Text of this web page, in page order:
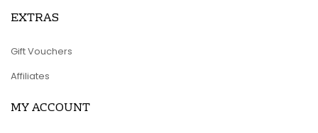
EXTRAS
Gift Vouchers
Affiliates
MY ACCOUNT